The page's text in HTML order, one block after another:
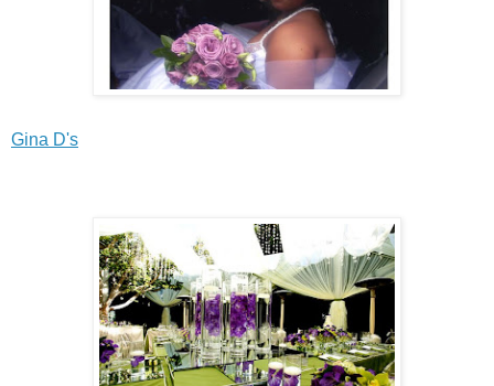
Gina D's